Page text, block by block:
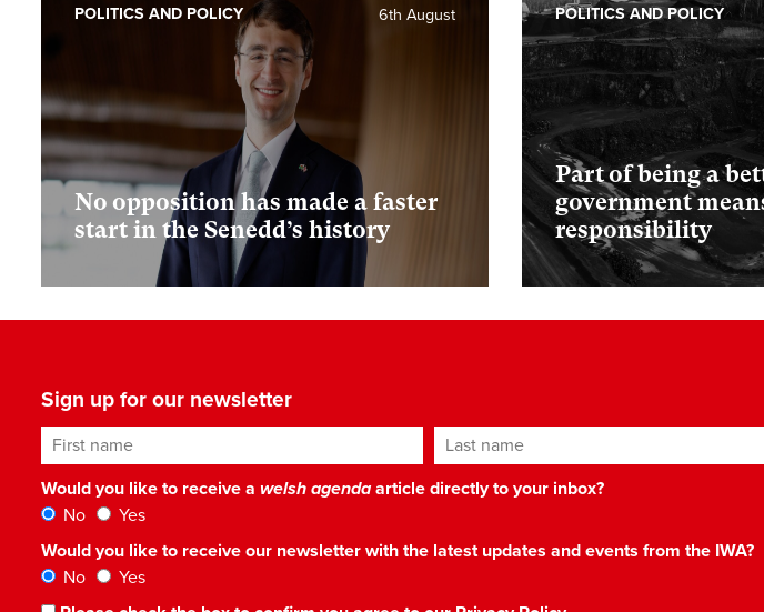
No opposition has made a faster
start in the Senedd’s history
6th August
POLITICS AND POLICY
Part of being a
government
responsibility
POLITICS AND POLICY
Sign up for our newsletter
First name Last name
Would you like to receive a welsh agendaarticle directly to your inbox?
No
Yes
Would you like to receive our newsletter with the latest updates and events from the IWA?
No
Yes